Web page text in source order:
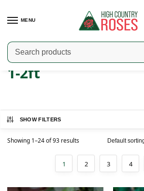
MENU
Home / Product Width
1-2ft
SHOW FILTERS
Showing 1–24 of 93 results
1 2 3 4